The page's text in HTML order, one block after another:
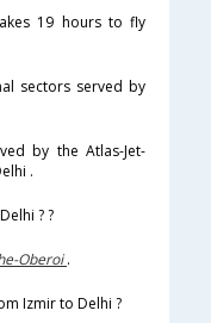
19 hours to fly
sectors served by
by the Atlas-Jet-
.
? ?
Oberoi.
Izmir to Delhi ?